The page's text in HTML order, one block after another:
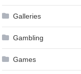
Galleries
Gambling
Games